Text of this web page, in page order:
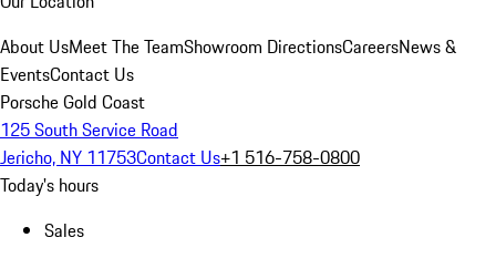
About UsMeet The TeamShowroom DirectionsCareersNews &
EventsContact Us
Porsche Gold Coast
125 South Service Road
Jericho, NY 11753Contact Us+1 516-758-0800
Today's hours
Sales